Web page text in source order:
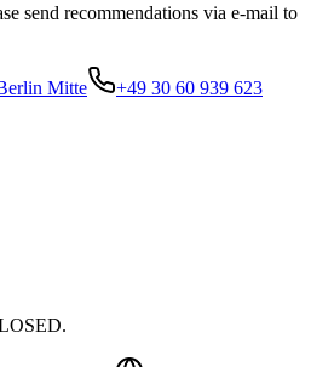
send recommendations via e-mail to
Mitte
+49 30 60 939 623